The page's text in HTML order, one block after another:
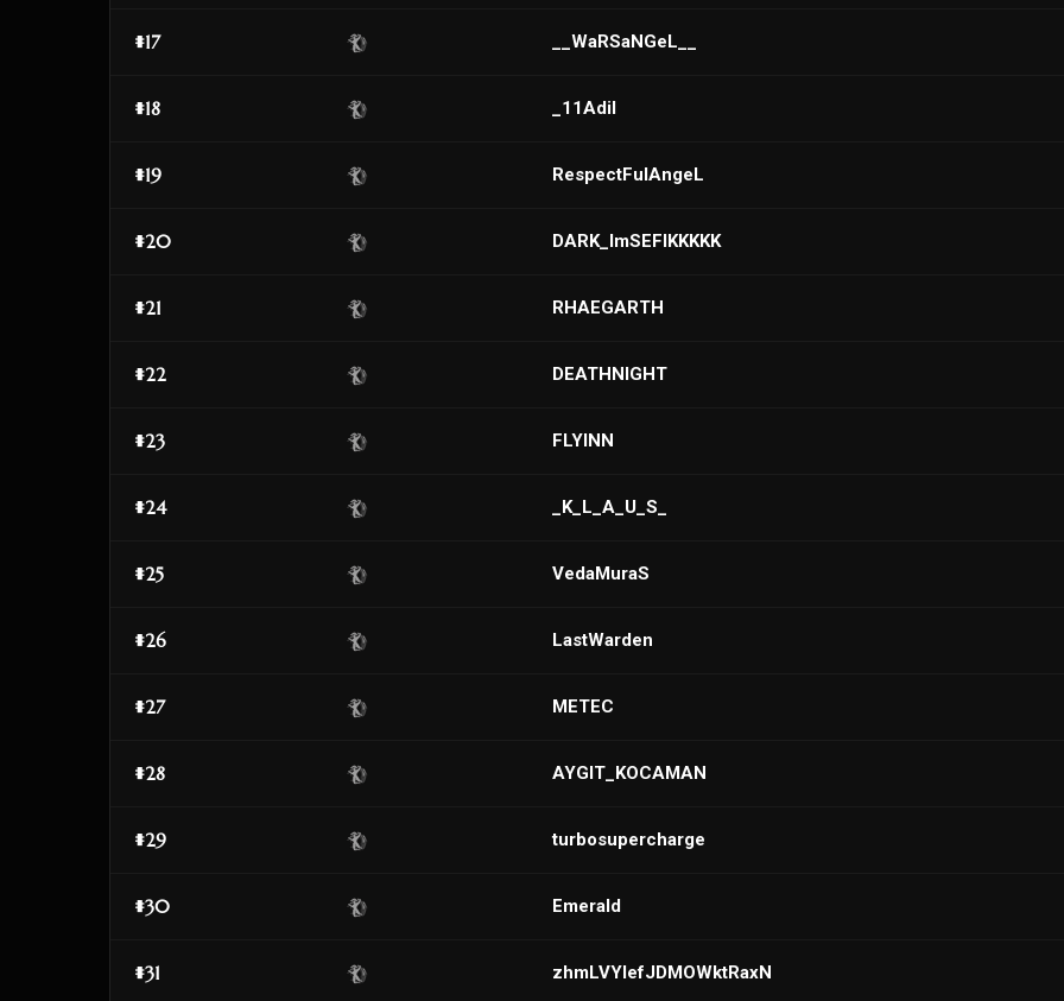
#17 __WaRSaNGeL__
#18 _11Adil
#19 RespectFulAngeL
#20 DARK_ImSEFIKKKKK
#21 RHAEGARTH
#22 DEATHNIGHT
#23 FLYINN
#24 _K_L_A_U_S_
#25 VedaMuraS
#26 LastWarden
#27 METEC
#28 AYGIT_KOCAMAN
#29 turbosupercharge
#30 Emerald
#31 zhmLVYlefJDMOWktRaxN